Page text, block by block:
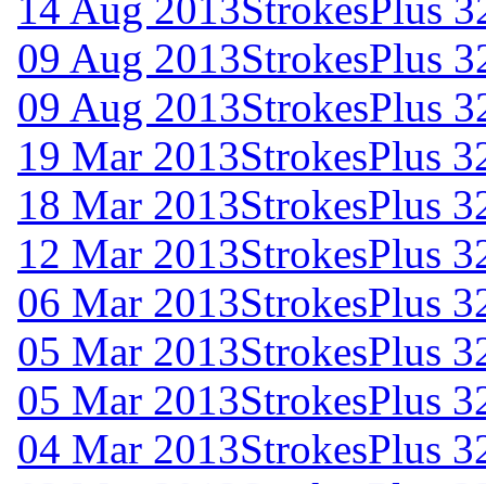
09 Aug 2013StrokesPlus
09 Aug 2013StrokesPlus
19 Mar 2013StrokesPlus
18 Mar 2013StrokesPlus
12 Mar 2013StrokesPlus
06 Mar 2013StrokesPlus
05 Mar 2013StrokesPlus
05 Mar 2013StrokesPlus
04 Mar 2013StrokesPlus